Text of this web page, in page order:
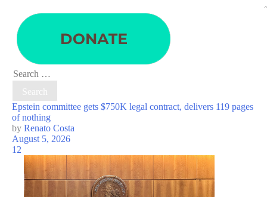
Search
for:
Epstein committee gets $750K legal contract, delivers 119 pages
of nothing
by Renato Costa
August 5, 2026
12